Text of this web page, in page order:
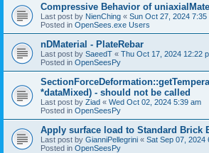
Compressive Behavior of
Last post by NienChing « Sun Oct 27, 2024 7:35
Posted in OpenSees.exe Users
nDMaterial - PlateRebar
Last post by SaeedT « Thu Oct 17, 2024 12:22
Posted in OpenSeesPy
*dataMixed) - should not be called
Last post by Ziad « Wed Oct 02, 2024 5:39 am
Posted in OpenSeesPy
Apply surface load to Standard Brick
Last post by GianniPellegrini « Sat Sep 07, 2024
Posted in OpenSeesPy